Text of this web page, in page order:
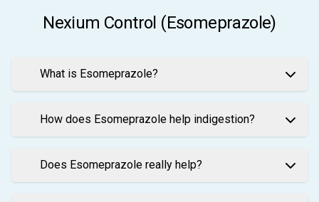
Nexium Control (Esomeprazole)
What is Esomeprazole?
How does Esomeprazole help indigestion?
Does Esomeprazole really help?